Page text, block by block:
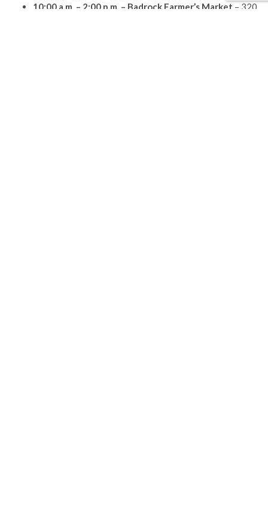
10:00 a.m. – 2:00 p.m. – Badrock Farmer’s Market – 320